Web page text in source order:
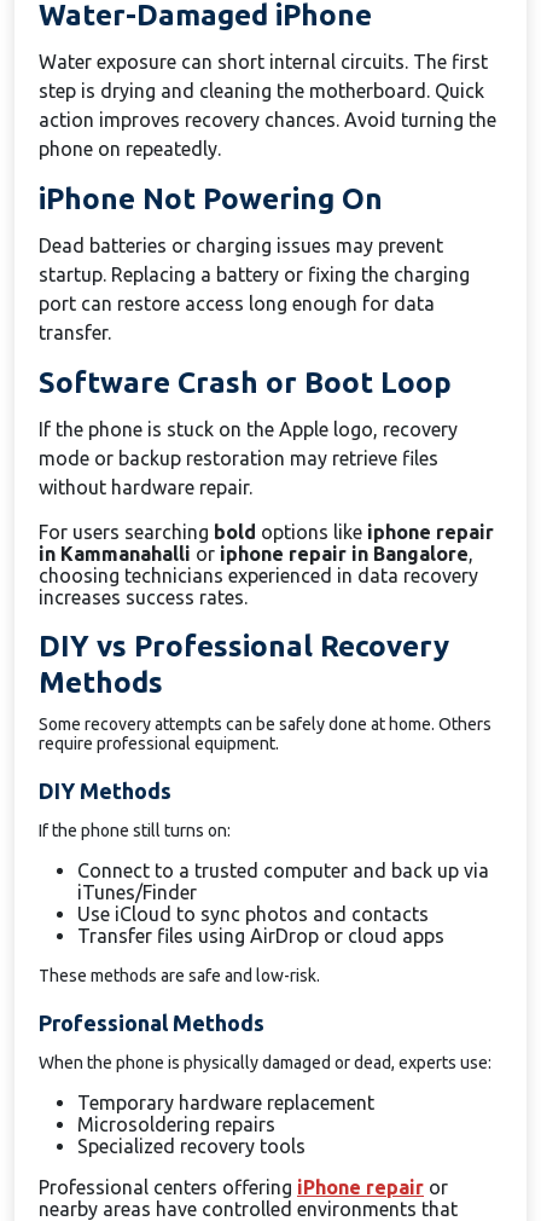
Water-Damaged iPhone
Water exposure can short internal circuits. The first
step is drying and cleaning the motherboard. Quick
action improves recovery chances. Avoid turning the
phone on repeatedly.
iPhone Not Powering On
Dead batteries or charging issues may prevent
startup. Replacing a battery or fixing the charging
port can restore access long enough for data
transfer.
Software Crash or Boot Loop
If the phone is stuck on the Apple logo, recovery
mode or backup restoration may retrieve files
without hardware repair.
For users searching bold options like iphone repair
in Kammanahalli or iphone repair in Bangalore,
choosing technicians experienced in data recovery
increases success rates.
DIY vs Professional Recovery
Methods
Some recovery attempts can be safely done at home. Others
require professional equipment.
DIY Methods
If the phone still turns on:
Connect to a trusted computer and back up via
iTunes/Finder
Use iCloud to sync photos and contacts
Transfer files using AirDrop or cloud apps
These methods are safe and low-risk.
Professional Methods
When the phone is physically damaged or dead, experts use:
Temporary hardware replacement
Microsoldering repairs
Specialized recovery tools
Professional centers offering iPhone repair or
nearby areas have controlled environments that